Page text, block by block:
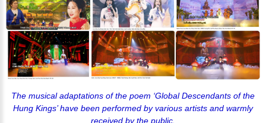
The musical adaptations of the poem ‘Global Descendants of the
Hung Kings’ have been performed by various artists and warmly
received by the public.